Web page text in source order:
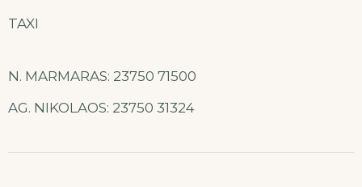
TAXI
N. MARMARAS: 23750 71500
AG. NIKOLAOS: 23750 31324